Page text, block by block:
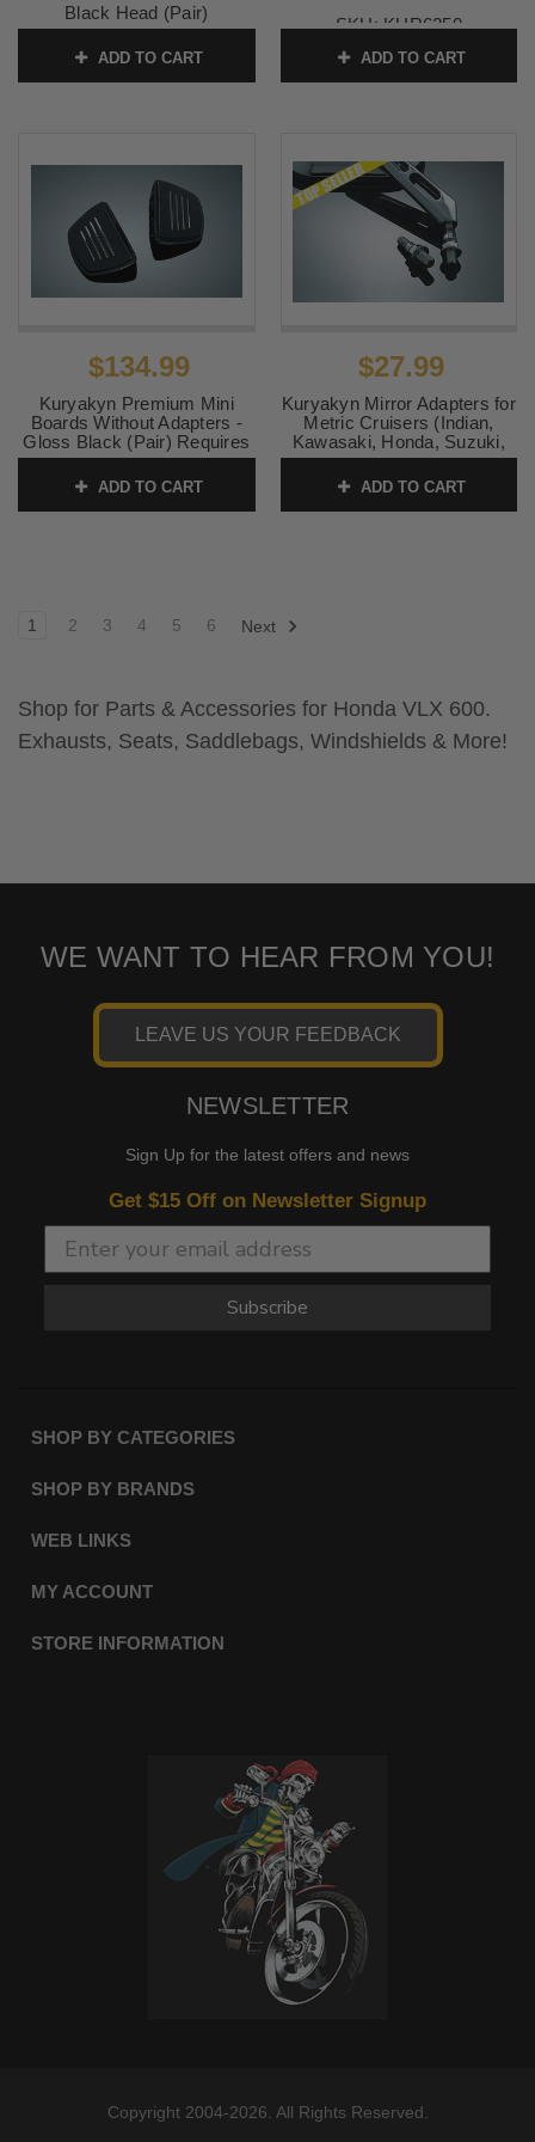
Black Head (Pair)
ADD TO CART
SKU:KUR6250
ADD TO CART
$134.99
Kuryakyn Premium Mini
Boards Without Adapters -
Gloss Black (Pair) Requires
model specific splined
footpeg adapters (sold
ADD TO CART
$27.99
Kuryakyn Mirror Adapters for
Metric Cruisers (Indian,
Kawasaki, Honda, Suzuki,
Victory)
SKU:KUR1411
ADD TO CART
1 2 3 4 5 6 Next
Shop for Parts & Accessories for Honda VLX 600.
Exhausts, Seats, Saddlebags, Windshields & More!
WE WANT TO HEAR FROM YOU!
LEAVE US YOUR FEEDBACK
NEWSLETTER
Sign Up for the latest offers and news
Get $15 Off on Newsletter Signup
Subscribe
SHOP BY CATEGORIES
SHOP BY BRANDS
WEB LINKS
MY ACCOUNT
STORE INFORMATION
Copyright 2004-2026. All Rights Reserved.